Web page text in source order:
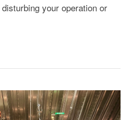
your operation or